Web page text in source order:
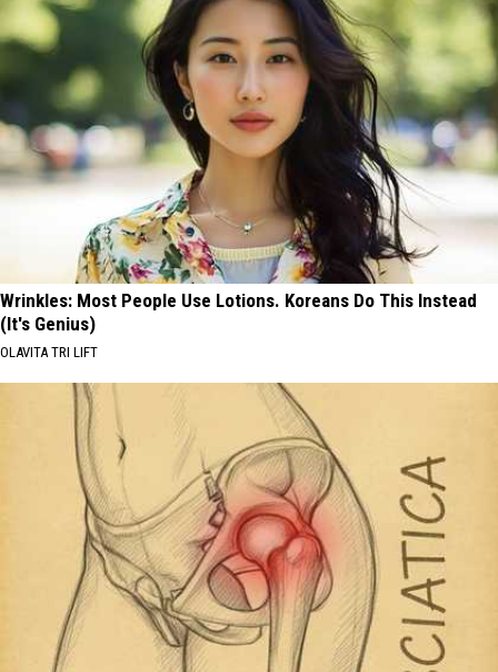
Wrinkles: Most People Use Lotions. Koreans Do This Instead
(It's Genius)
OLAVITA TRI LIFT